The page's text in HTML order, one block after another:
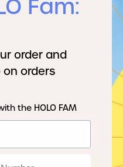
Fam:
order and
on orders
the HOLO FAM